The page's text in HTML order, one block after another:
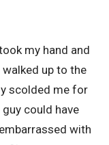
my hand and
up to the
scolded me for
could have
with